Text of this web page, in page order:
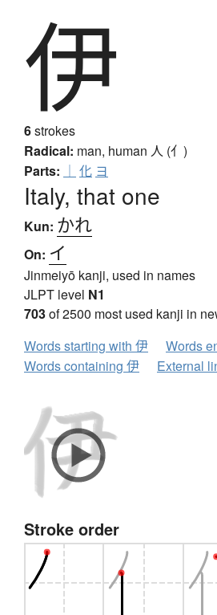
伊
6strokes
Radical: man, human 人 (亻)
Parts: ｜ 化 ヨ
Italy, that one
Kun: かれ
On: イ
Jinmeiyō kanji, used in names
JLPT level N1
703of 2500 most used kanji in
Words starting with 伊
Words
Words containing 伊
External
Stroke order